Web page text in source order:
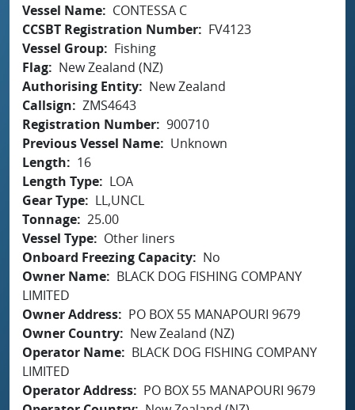
Vessel Name
CONTESSA C
CCSBT Registration Number
FV4123
Vessel Group
Fishing
Flag
New Zealand (NZ)
Authorising Entity
New Zealand
Callsign
ZMS4643
Registration Number 900710
Previous Vessel Name
Unknown
Length
16
Length Type
LOA
Gear Type
LL,UNCL
Tonnage 25.00
Vessel Type
Other liners
Onboard Freezing Capacity
No
Owner Name
BLACK DOG FISHING COMPANY
LIMITED
Owner Address
PO BOX 55 MANAPOURI 9679
Owner Country
New Zealand (NZ)
Operator Name
BLACK DOG FISHING COMPANY
LIMITED
Operator Address
PO BOX 55 MANAPOURI 9679